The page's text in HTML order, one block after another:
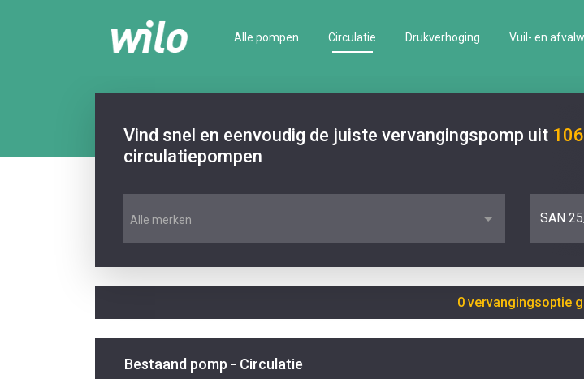
Alle pompen Circulatie Drukverhoging Vuil- en
Vind snel en eenvoudig de juiste vervangingspomp uit
circulatiepompen
Alle merken SAN
0 vervangingsoptie
Bestaand pomp - Circulatie